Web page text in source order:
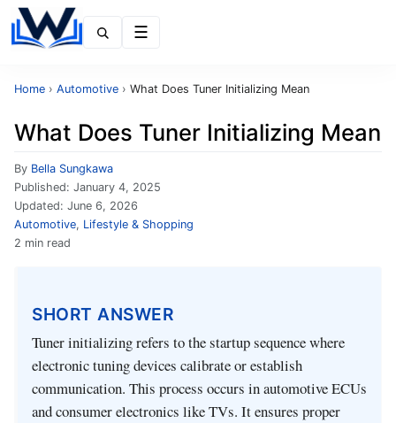
Home › Automotive › What Does Tuner Initializing Mean
What Does Tuner Initializing Mean
By Bella Sungkawa
Published: January 4, 2025
Updated: June 6, 2026
Automotive, Lifestyle & Shopping
2 min read
SHORT ANSWER
Tuner initializing refers to the startup sequence where
electronic tuning devices calibrate or establish
communication. This process occurs in automotive ECUs
and consumer electronics like TVs. It ensures proper